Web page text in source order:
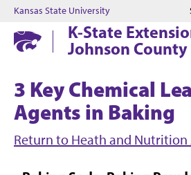
Kansas State University
K-State
Johnson County
3 Key Chemical
Agents in Baking
Return to Heath and Nutrition